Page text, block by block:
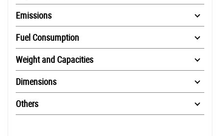
Emissions
Fuel Consumption
Weight and Capacities
Dimensions
Others